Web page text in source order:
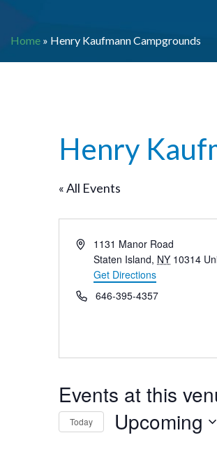
Home » Henry Kaufmann Campgrounds
Henry
« All Events
Address1131 Manor Road
Staten Island, NY 10314
Get Directions
Phone646-395-4357
Events at this
Today Upcoming